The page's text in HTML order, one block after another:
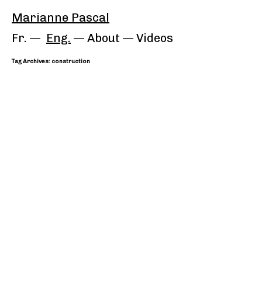
Marianne Pascal
Fr.
Eng. About — Videos
Tag Archives: construction